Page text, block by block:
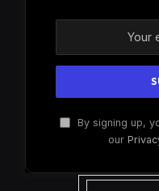
By signing up,
our